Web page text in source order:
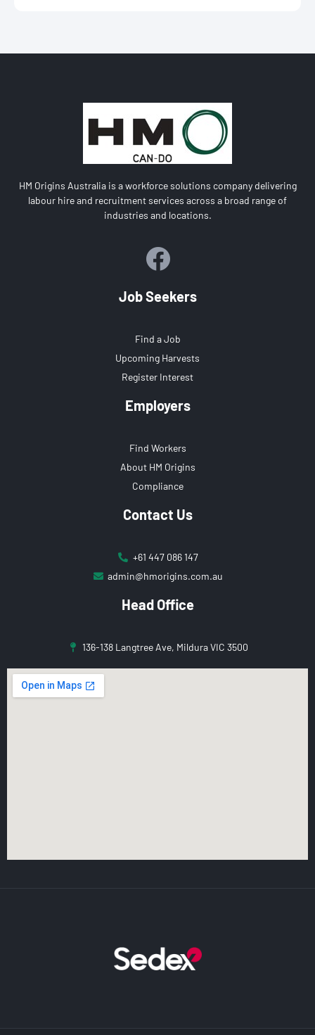
HM Origins Australia is a workforce solutions company delivering
labour hire and recruitment services across a broad range of
industries and locations.
Job Seekers
Find a Job
Upcoming Harvests
Register Interest
Employers
Find Workers
About HM Origins
Compliance
Contact Us
+61 447 086 147
admin@hmorigins.com.au
Head Office
136-138 Langtree Ave, Mildura VIC 3500